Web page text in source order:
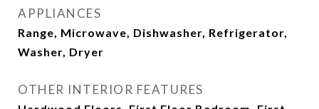
APPLIANCES
Range, Microwave, Dishwasher, Refrigerator,
Washer, Dryer
OTHER INTERIOR FEATURES